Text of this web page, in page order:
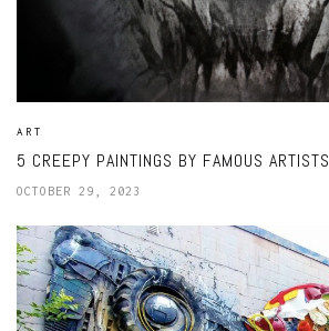
ART
5 CREEPY PAINTINGS BY FAMOUS ARTISTS
OCTOBER 29, 2023